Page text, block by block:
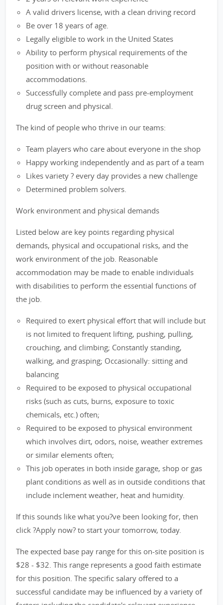
A valid drivers license, with a clean driving record
Be over 18 years of age.
Legally eligible to work in the United States
Ability to perform physical requirements of the
position with or without reasonable
accommodations.
Successfully complete and pass pre-employment
drug screen and physical.
The kind of people who thrive in our teams:
Team players who care about everyone in the shop
Happy working independently and as part of a team
Likes variety ? every day provides a new challenge
Determined problem solvers.
Work environment and physical demands
Listed below are key points regarding physical
demands, physical and occupational risks, and the
work environment of the job. Reasonable
accommodation may be made to enable individuals
with disabilities to perform the essential functions of
the job.
Required to exert physical effort that will include but
is not limited to frequent lifting, pushing, pulling,
crouching, and climbing; Constantly standing,
walking, and grasping; Occasionally: sitting and
balancing
Required to be exposed to physical occupational
risks (such as cuts, burns, exposure to toxic
chemicals, etc.) often;
Required to be exposed to physical environment
which involves dirt, odors, noise, weather extremes
or similar elements often;
This job operates in both inside garage, shop or gas
plant conditions as well as in outside conditions that
include inclement weather, heat and humidity.
If this sounds like what you?ve been looking for, then
click ?Apply now? to start your tomorrow, today.
The expected base pay range for this on-site position is
$28 - $32. This range represents a good faith estimate
for this position. The specific salary offered to a
successful candidate may be influenced by a variety of